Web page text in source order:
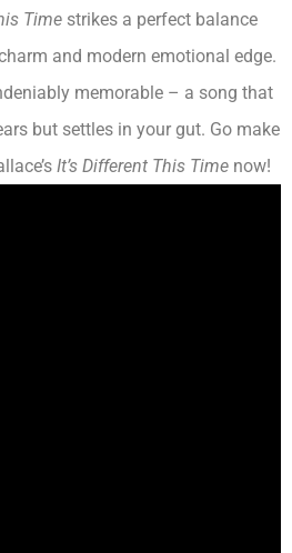
Time strikes a perfect balance
and modern emotional edge.
memorable – a song that
but settles in your gut. Go make
It’s Different This Time now!